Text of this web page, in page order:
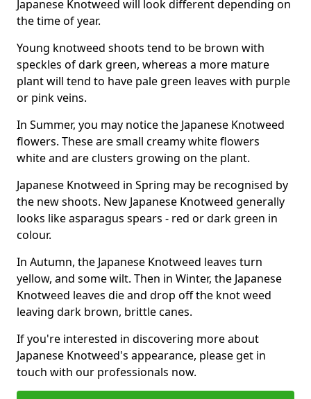
Japanese Knotweed will look different depending on
the time of year.
Young knotweed shoots tend to be brown with
speckles of dark green, whereas a more mature
plant will tend to have pale green leaves with purple
or pink veins.
In Summer, you may notice the Japanese Knotweed
flowers. These are small creamy white flowers
white and are clusters growing on the plant.
Japanese Knotweed in Spring may be recognised by
the new shoots. New Japanese Knotweed generally
looks like asparagus spears - red or dark green in
colour.
In Autumn, the Japanese Knotweed leaves turn
yellow, and some wilt. Then in Winter, the Japanese
Knotweed leaves die and drop off the knot weed
leaving dark brown, brittle canes.
If you're interested in discovering more about
Japanese Knotweed's appearance, please get in
touch with our professionals now.